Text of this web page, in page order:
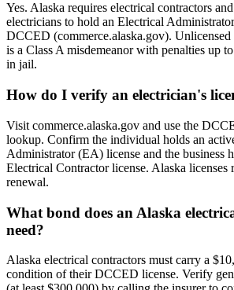
Yes. Alaska requires electrical contractors
electricians to hold an Electrical
DCCED (commerce.alaska.gov).
is a Class A misdemeanor with penalties up
in jail.
How do I verify an electrician's
Visit commerce.alaska.gov and use the
lookup. Confirm the individual holds an
Administrator (EA) license and the business
Electrical Contractor license. Alaska licenses
renewal.
What bond does an Alaska
need?
Alaska electrical contractors must carry a
condition of their DCCED license. Verify